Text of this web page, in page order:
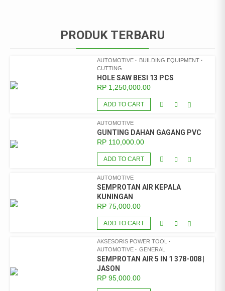
PRODUK TERBARU
AUTOMOTIVE
BUILDING EQUIPMENT
CUTTING
HOLE SAW BESI 13 PCS
RP 1,250,000.00
ADD TO CART
AUTOMOTIVE
GUNTING DAHAN GAGANG PVC
RP 110,000.00
ADD TO CART
AUTOMOTIVE
SEMPROTAN AIR KEPALA
KUNINGAN
RP 75,000.00
ADD TO CART
AKSESORIS POWER TOOL
AUTOMOTIVE
GENERAL
SEMPROTAN AIR 5 IN 1 378-008 |
JASON
RP 95,000.00